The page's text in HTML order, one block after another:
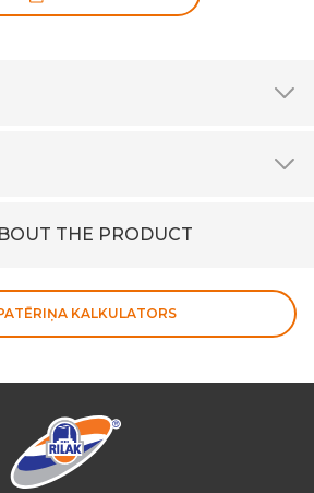
THE PRODUCT
KALKULATORS